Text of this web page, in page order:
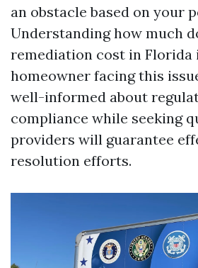
an obstacle based on your
Understanding how much
remediation cost in Florida
homeowner facing this
well-informed about
compliance while seeking
providers will guarantee
resolution efforts.